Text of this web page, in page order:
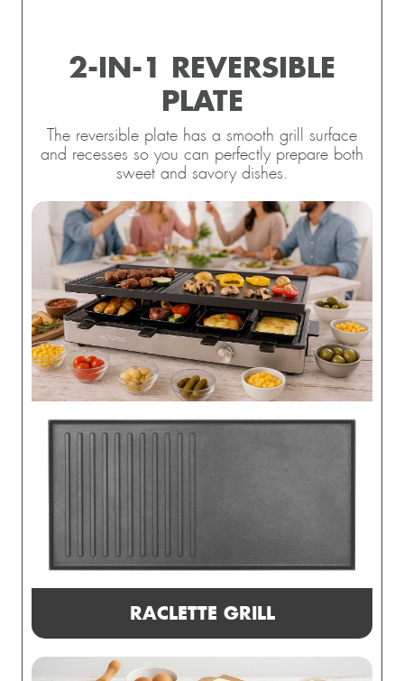
2-IN-1 REVERSIBLE
PLATE
The reversible plate has a smooth grill surface
and recesses so you can perfectly prepare both
sweet and savory dishes.
RACLETTE GRILL